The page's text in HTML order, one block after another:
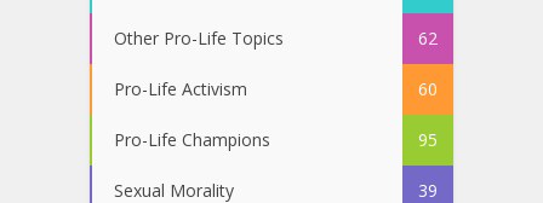
Other Pro-Life Topics 62
Pro-Life Activism 60
Pro-Life Champions 95
Sexual Morality 39